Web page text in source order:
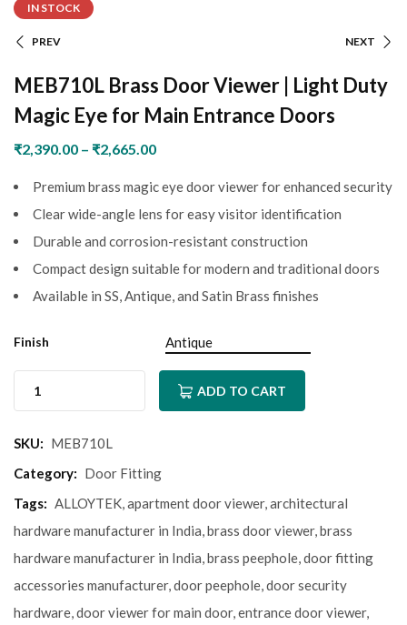
IN STOCK
PREV NEXT
MEB710L Brass Door Viewer | Light Duty
Magic Eye for Main Entrance Doors
₹2,390.00 – ₹2,665.00
Premium brass magic eye door viewer for enhanced security
Clear wide-angle lens for easy visitor identification
Durable and corrosion-resistant construction
Compact design suitable for modern and traditional doors
Available in SS, Antique, and Satin Brass finishes
Finish
ADD TO CART
SKU: MEB710L
Category: Door Fitting
Tags: ALLOYTEK,apartment door viewer,architectural
hardware manufacturer in India,brass door viewer,brass
hardware manufacturer in India,brass peephole,door fitting
accessories manufacturer,door peephole,door security
hardware,door viewer for main door,entrance door viewer,